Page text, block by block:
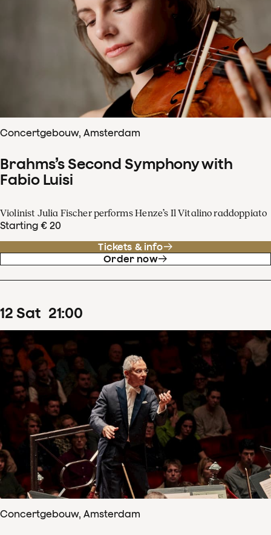
Concertgebouw, Amsterdam
Brahms’s Second Symphony with
Fabio Luisi
Violinist Julia Fischer performs Henze’s Il Vitalino raddoppiato
Starting € 20
Tickets & info
Order now
12 Sat 21:00
Concertgebouw, Amsterdam